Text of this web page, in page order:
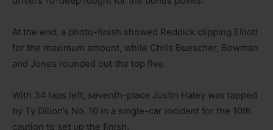
At the end, a photo-finish showed Reddick clipping Elliott
for the maximum amount, while Chris Buescher, Bowman
and Jones rounded out the top five.
With 34 laps left, seventh-place Justin Haley was tapped
by Ty Dillon’s No. 10 in a single-car incident for the 10th
caution to set up the finish.